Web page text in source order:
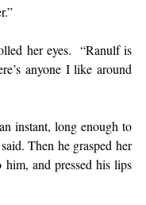
her eyes.  “Ranulf is
anyone I like around
instant, long enough to
Then he grasped her
and pressed his lips